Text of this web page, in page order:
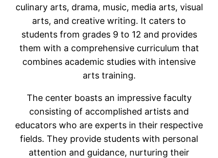
culinary arts, drama, music, media arts, visual
arts, and creative writing. It caters to
students from grades 9 to 12 and provides
them with a comprehensive curriculum that
combines academic studies with intensive
arts training.
The center boasts an impressive faculty
consisting of accomplished artists and
educators who are experts in their respective
fields. They provide students with personal
attention and guidance, nurturing their